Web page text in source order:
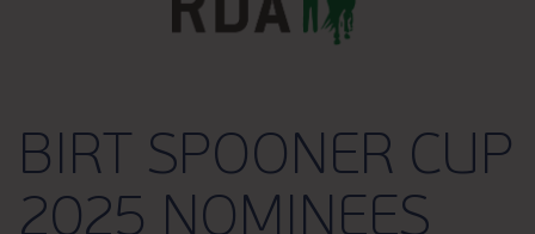
BIRT SPOONER CUP
2025 NOMINEES